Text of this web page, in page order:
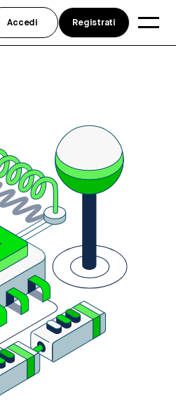
Accedi Registrati